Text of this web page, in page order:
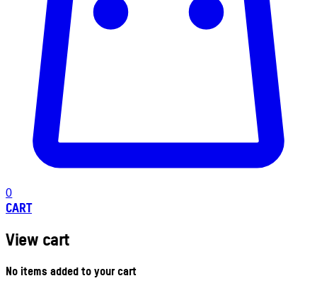
0
CART
View cart
No items added to your cart